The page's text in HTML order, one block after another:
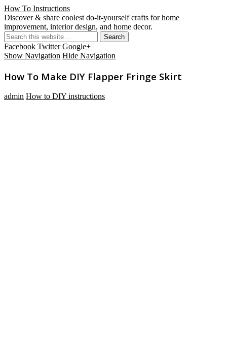
How To Instructions
Discover & share coolest do-it-yourself crafts for home
improvement, interior design, and home decor.
Facebook Twitter Google+
Show Navigation Hide Navigation
How To Make DIY Flapper Fringe Skirt
admin How to DIY instructions